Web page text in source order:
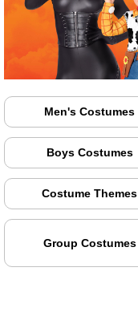
Men's Costumes
Boys Costumes
Costume Themes
Group Costumes